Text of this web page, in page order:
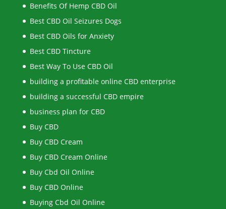
Benefits Of Hemp CBD Oil
Best CBD Oil Seizures Dogs
Best CBD Oils for Anxiety
Best CBD Tincture
Best Way To Use CBD Oil
building a profitable online CBD enterprise
building a successful CBD empire
business plan for CBD
Buy CBD
Buy CBD Cream
Buy CBD Cream Online
Buy Cbd Oil Online
Buy CBD Online
Buying Cbd Oil Online